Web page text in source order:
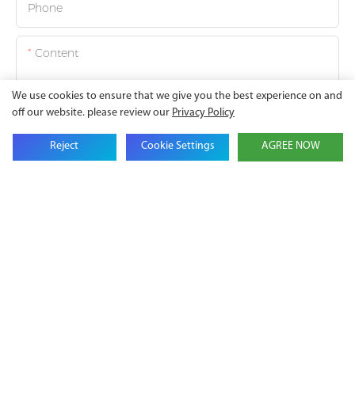
Phone
Content
SEND INQUIRY NOW
We use cookies to ensure that we give you the best experience on and
off our website. please review our Privacy Policy
Reject Cookie Settings AGREE NOW